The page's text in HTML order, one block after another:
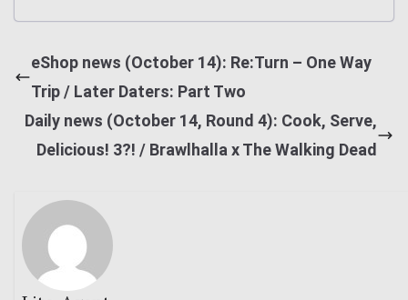
eShop news (October 14): Re:Turn – One Way
Trip / Later Daters: Part Two
Daily news (October 14, Round 4): Cook, Serve,
Delicious! 3?! / Brawlhalla x The Walking Dead